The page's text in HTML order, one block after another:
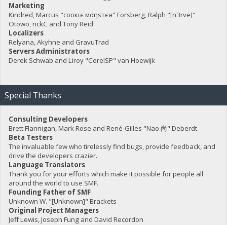
Marketing
Kindred, Marcus "cσσкιє мσηѕтєя" Forsberg, Ralph "[n3rve]"
Otowo, rickC and Tony Reid
Localizers
Relyana, Akyhne and GravuTrad
Servers Administrators
Derek Schwab and Liroy "CoreISP" van Hoewijk
Special Thanks
Consulting Developers
Brett Flannigan, Mark Rose and René-Gilles "Nao 尚" Deberdt
Beta Testers
The invaluable few who tirelessly find bugs, provide feedback, and
drive the developers crazier.
Language Translators
Thank you for your efforts which make it possible for people all
around the world to use SMF.
Founding Father of SMF
Unknown W. "[Unknown]" Brackets
Original Project Managers
Jeff Lewis, Joseph Fung and David Recordon